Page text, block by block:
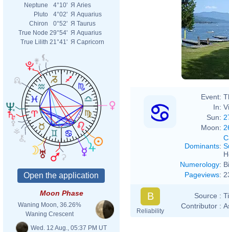
Neptune
4°10' Я Aries
Pluto
4°02' Я Aquarius
Chiron
0°52' Я Taurus
True Node 29°54' Я Aquarius
True Lilith 21°41' Я Capricorn
Moon Phase
Waning Moon, 36.26%
Waning Crescent
Wed. 12 Aug., 05:37 PM UT
Event:
In:
Sun:
Moon:
Dominants:
Numerology:
Pageviews:
B
Reliability
Source :
Contributor :